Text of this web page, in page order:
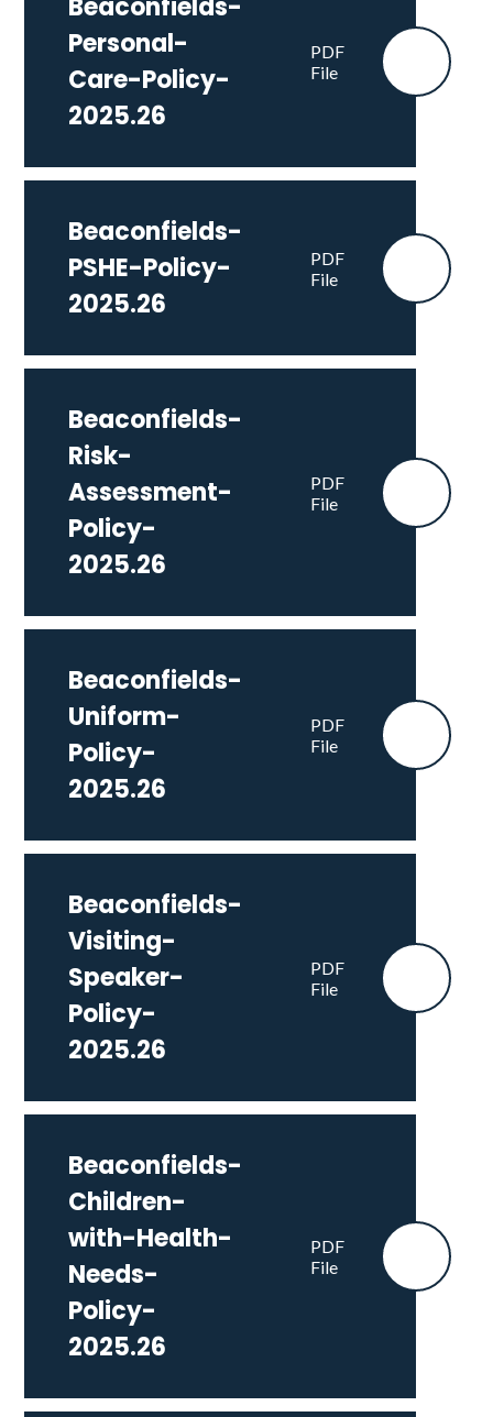
Beaconfields-
Personal-
Care-Policy-
2025.26
PDF
File
Beaconfields-
PSHE-Policy-
2025.26
PDF
File
Beaconfields-
Risk-
Assessment-
Policy-
2025.26
PDF
File
Beaconfields-
Uniform-
Policy-
2025.26
PDF
File
Beaconfields-
Visiting-
Speaker-
Policy-
2025.26
PDF
File
Beaconfields-
Children-
with-Health-
Needs-
Policy-
2025.26
PDF
File